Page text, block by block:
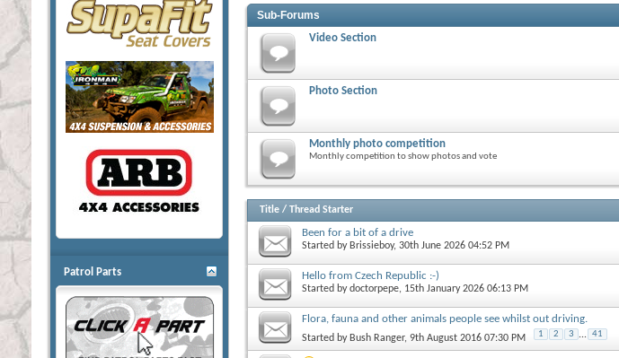
Sub-Forums
Video Section
Photo Section
Monthly photo competition
Monthly competition to show photos and vote
Title / Thread Starter
Been for a bit of a drive
Started by Brissieboy, 30th June 2026 04:52 PM
Hello from Czech Republic :-)
Started bydoctorpepe, 15th January 2026 06:13 PM
Flora, fauna and other animals people see whilst out driving.
Started by Bush Ranger, 9th August 2016 07:30 PM 1 2 3 ... 41
Patrol Parts